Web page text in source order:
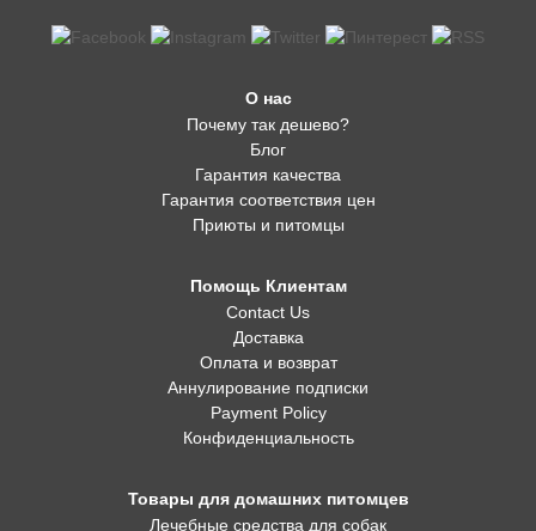
О нас
Почему так дешево?
Блог
Гарантия качества
Гарантия соответствия цен
Приюты и питомцы
Помощь Клиентам
Contact Us
Доставка
Оплата и возврат
Аннулирование подписки
Payment Policy
Конфиденциальность
Товары для домашних питомцев
Лечебные средства для собак